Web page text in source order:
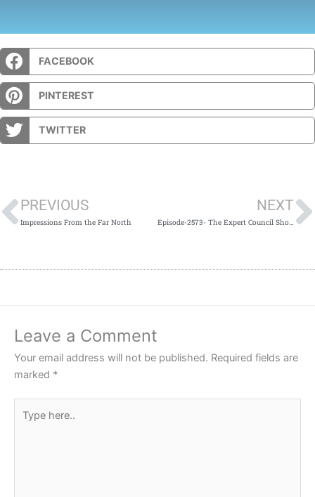
FACEBOOK
PINTEREST
TWITTER
PREVIOUS
Impressions From the Far North
NEXT
Episode-2573- The Expert Council Show for 1-3-20
Leave a Comment
Your email address will not be published. Required fields are
marked *
here..